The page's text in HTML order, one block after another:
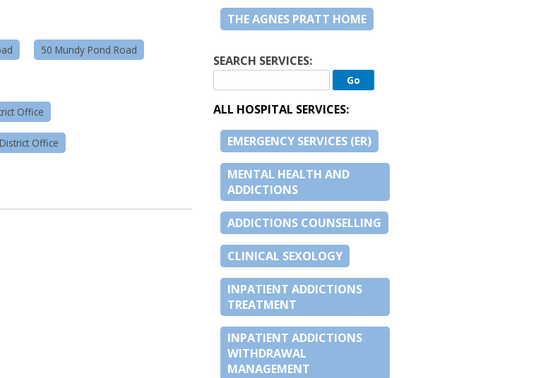
50 Mundy Pond Road
Office
Office
THE AGNES PRATT HOME
SEARCH SERVICES:
ALL HOSPITAL SERVICES:
EMERGENCY SERVICES (ER)
MENTAL HEALTH AND
ADDICTIONS
ADDICTIONS COUNSELLING
CLINICAL SEXOLOGY
INPATIENT ADDICTIONS
TREATMENT
INPATIENT ADDICTIONS
WITHDRAWAL
MANAGEMENT